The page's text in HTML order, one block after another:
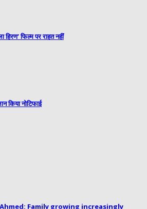
हिरण’ फिल्म पर राहत नहीं
किया नोटिफाई
Family growing increasingly